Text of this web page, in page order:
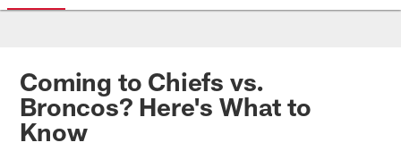
Kansas City Chiefs Official
Coming to Chiefs vs.
Broncos? Here's What to
Know